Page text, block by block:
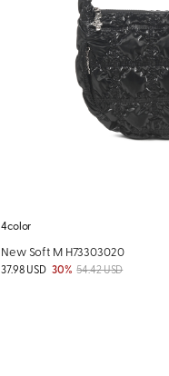
4color
New Soft M H73303020
37.98 USD 30% 54.42 USD